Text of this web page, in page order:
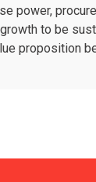
power,
to be
proposition